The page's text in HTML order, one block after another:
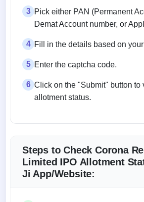
3 Pick either PAN (Permanent
Demat Account number, or
4 Fill in the details based on
5 Enter the captcha code.
6 Click on the "Submit" button to
allotment status.
Steps to Check Corona
Limited IPO Allotment
Ji App/Website: